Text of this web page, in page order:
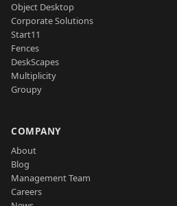
Object Desktop
Corporate Solutions
Start11
Fences
DeskScapes
Multiplicity
Groupy
COMPANY
About
Blog
Management Team
Careers